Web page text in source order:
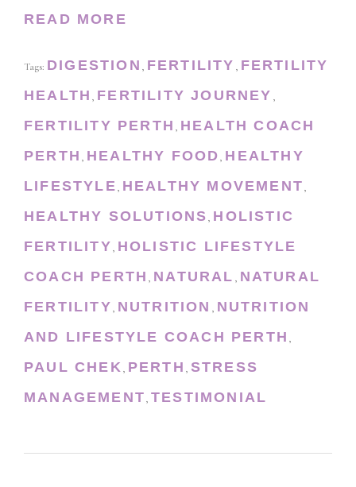
READ MORE
Tags: DIGESTION , FERTILITY , FERTILITY
HEALTH , FERTILITY JOURNEY ,
FERTILITY PERTH , HEALTH COACH
PERTH , HEALTHY FOOD, HEALTHY
LIFESTYLE, HEALTHY MOVEMENT,
HEALTHY SOLUTIONS, HOLISTIC
FERTILITY, HOLISTIC LIFESTYLE
COACH PERTH , NATURAL , NATURAL
FERTILITY, NUTRITION , NUTRITION
AND LIFESTYLE COACH PERTH ,
PAUL CHEK, PERTH , STRESS
MANAGEMENT, TESTIMONIAL